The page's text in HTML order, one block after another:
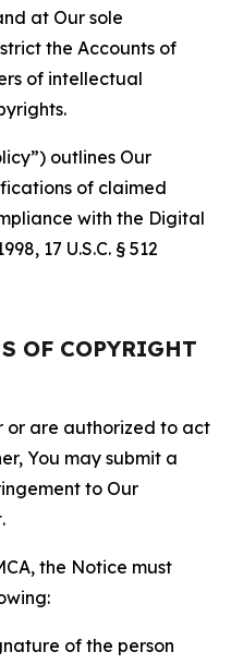
at Our sole
the Accounts of
of intellectual
outlines Our
of claimed
with the Digital
17 U.S.C. § 512
OF COPYRIGHT
or are authorized to act
You may submit a
to Our
the Notice must
of the person